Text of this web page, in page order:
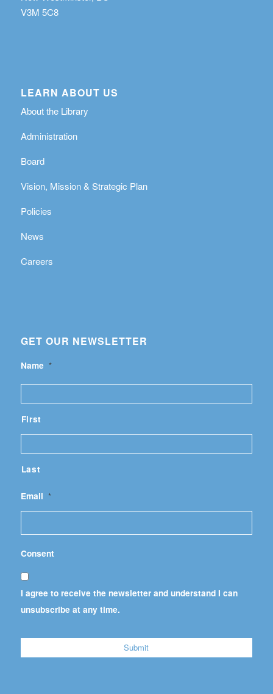
V3M 5C8
LEARN ABOUT US
About the Library
Administration
Board
Vision, Mission & Strategic Plan
Policies
News
Careers
GET OUR NEWSLETTER
Name *
First
Last
Email *
Consent
I agree to receive the newsletter and understand I can
unsubscribe at any time.